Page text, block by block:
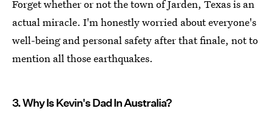
Forget whether or not the town of Jarden, Texas is an
actual miracle. I'm honestly worried about everyone's
well-being and personal safety after that finale, not to
mention all those earthquakes.
3. Why Is Kevin's Dad In Australia?